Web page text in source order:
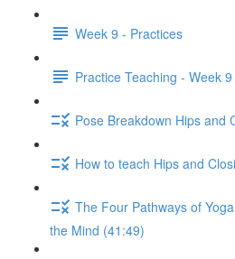
Week 9 - Practices
Practice Teaching - Week 9
Pose Breakdown Hips and
How to teach Hips and
The Four Pathways of
the Mind (41:49)